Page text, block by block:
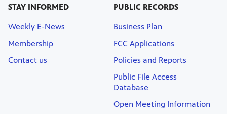
STAY INFORMED
Weekly E-News
Membership
Contact us
PUBLIC RECORDS
Business Plan
FCC Applications
Policies and Reports
Public File Access
Database
Open Meeting Information